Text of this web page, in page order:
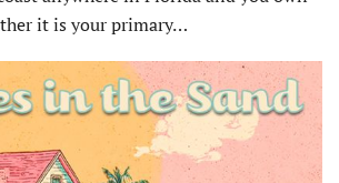
it is your primary…